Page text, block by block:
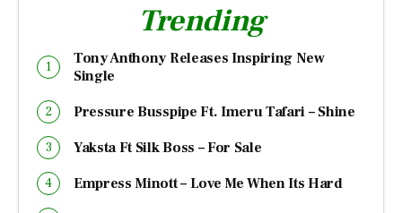
Trending
Tony Anthony Releases Inspiring New
Single
Pressure Busspipe Ft. Imeru Tafari – Shine
Yaksta Ft Silk Boss – For Sale
Empress Minott – Love Me When Its Hard